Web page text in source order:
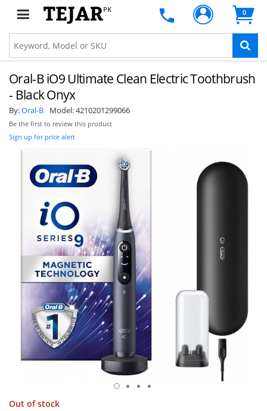
PK 0
Oral-B iO9 Ultimate Clean Electric Toothbrush
- Black Onyx
By:Oral-B Model:4210201299066
Be the first to review this product
Sign up for price alert
Out of stock